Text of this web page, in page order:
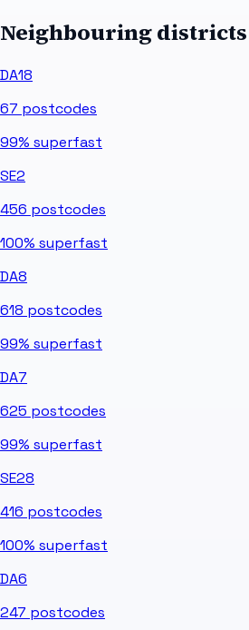
Neighbouring districts
DA18
67 postcodes
99% superfast
SE2
456 postcodes
100% superfast
DA8
618 postcodes
99% superfast
DA7
625 postcodes
99% superfast
SE28
416 postcodes
100% superfast
DA6
247 postcodes